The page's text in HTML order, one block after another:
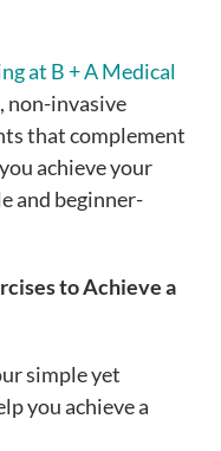
at B + A Medical
non-invasive
that complement
achieve your
and beginner-
to Achieve a
simple yet
you achieve a